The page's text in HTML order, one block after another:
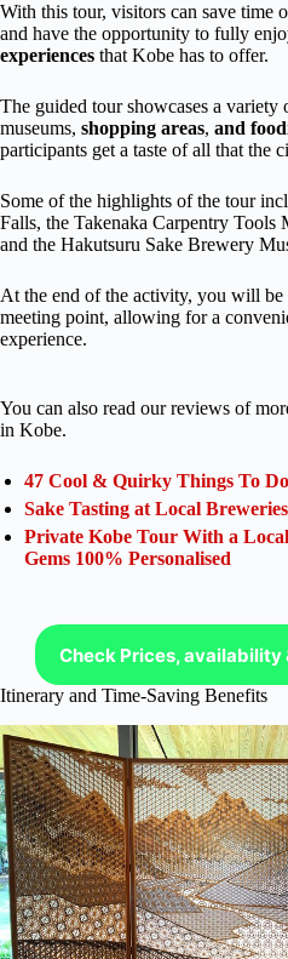
With this tour, visitors can save time
and have the opportunity to fully
experiences that Kobe has to offer.
The guided tour showcases a variety
museums, shopping areas, and
participants get a taste of all that the
Some of the highlights of the tour
Falls, the Takenaka Carpentry Tools
and the Hakutsuru Sake Brewery
At the end of the activity, you will be
meeting point, allowing for a
experience.
You can also read our reviews of
in Kobe.
47 Cool & Quirky Things To
Sake Tasting at Local
Private Kobe Tour With a
Gems 100% Personalised
Check Prices, availability
Itinerary and Time-Saving Benefits